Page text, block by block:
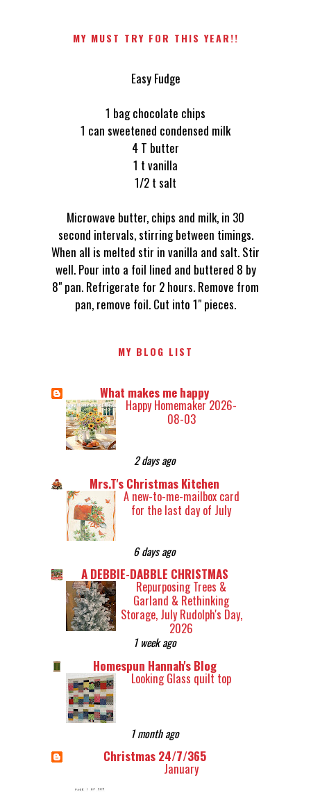
MY MUST TRY FOR THIS YEAR!!
Easy Fudge
1 bag chocolate chips
1 can sweetened condensed milk
4 T butter
1 t vanilla
1/2 t salt
Microwave butter, chips and milk, in 30
second intervals, stirring between timings.
When all is melted stir in vanilla and salt. Stir
well. Pour into a foil lined and buttered 8 by
8" pan. Refrigerate for 2 hours. Remove from
pan, remove foil. Cut into 1" pieces.
MY BLOG LIST
What makes me happy
Happy Homemaker 2026-
08-03
2 days ago
Mrs.T's Christmas Kitchen
A new-to-me-mailbox card
for the last day of July
6 days ago
A DEBBIE-DABBLE CHRISTMAS
Repurposing Trees &
Garland & Rethinking
Storage, July Rudolph's Day,
2026
1 week ago
Homespun Hannah's Blog
Looking Glass quilt top
1 month ago
Christmas 24/7/365
January